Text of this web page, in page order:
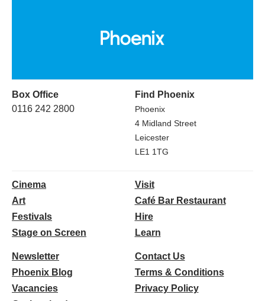
Box Office
0116 242 2800
Find Phoenix
Phoenix
4 Midland Street
Leicester
LE1 1TG
Cinema
Art
Festivals
Stage on Screen
Visit
Café Bar Restaurant
Hire
Learn
Newsletter
Phoenix Blog
Vacancies
Contact Us
Terms & Conditions
Privacy Policy